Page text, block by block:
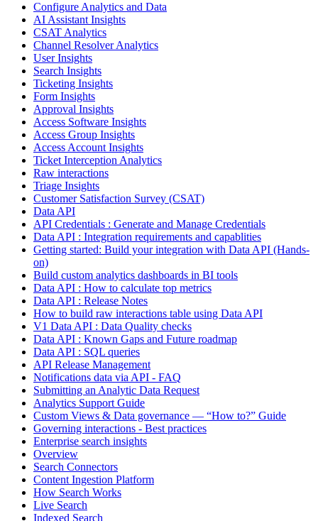
Configure Analytics and Data
AI Assistant Insights
CSAT Analytics
Channel Resolver Analytics
User Insights
Search Insights
Ticketing Insights
Form Insights
Approval Insights
Access Software Insights
Access Group Insights
Access Account Insights
Ticket Interception Analytics
Raw interactions
Triage Insights
Customer Satisfaction Survey (CSAT)
Data API
API Credentials : Generate and Manage Credentials
Data API : Integration requirements and capablities
Getting started: Build your integration with Data API (Hands-
on)
Build custom analytics dashboards in BI tools
Data API : How to calculate top metrics
Data API : Release Notes
How to build raw interactions table using Data API
V1 Data API : Data Quality checks
Data API : Known Gaps and Future roadmap
Data API : SQL queries
API Release Management
Notifications data via API - FAQ
Submitting an Analytic Data Request
Analytics Support Guide
Custom Views & Data governance — “How to?” Guide
Governing interactions - Best practices
Enterprise search insights
Overview
Search Connectors
Content Ingestion Platform
How Search Works
Live Search
Indexed Search